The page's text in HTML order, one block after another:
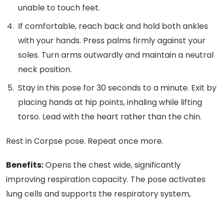
unable to touch feet.
If comfortable, reach back and hold both ankles
with your hands. Press palms firmly against your
soles. Turn arms outwardly and maintain a neutral
neck position.
Stay in this pose for 30 seconds to a minute. Exit by
placing hands at hip points, inhaling while lifting
torso. Lead with the heart rather than the chin.
Rest in Corpse pose. Repeat once more.
Benefits:Opens the chest wide, significantly
improving respiration capacity. The pose activates
lung cells and supports the respiratory system,